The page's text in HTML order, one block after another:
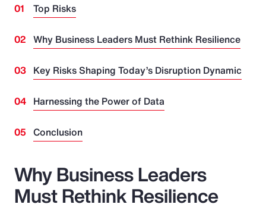
Top Risks
Why Business Leaders Must Rethink Resilience
Key Risks Shaping Today’s Disruption Dynamic
Harnessing the Power of Data
Conclusion
Why Business Leaders
Must Rethink Resilience